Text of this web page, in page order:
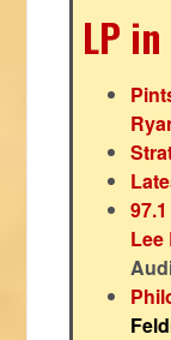
LP in
Lee